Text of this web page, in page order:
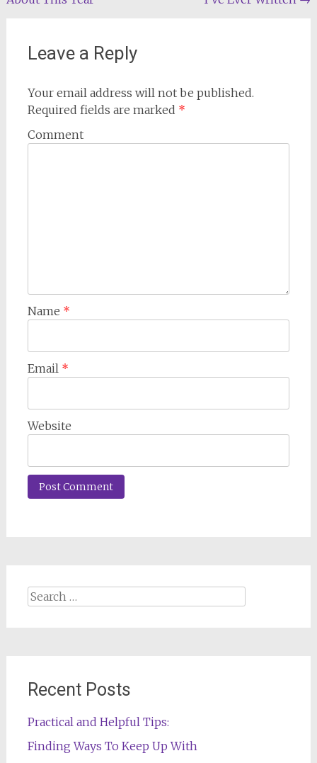
navigation
Leave a Reply
Your email address will not be published.
Required fields are marked *
Comment
Name *
Email *
Website
Search
Recent Posts
Practical and Helpful Tips:
Finding Ways To Keep Up With